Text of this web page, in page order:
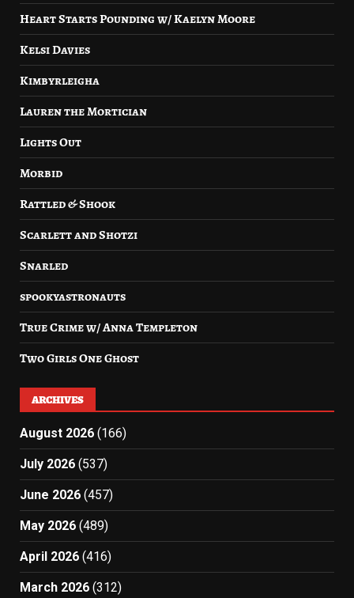
Heart Starts Pounding w/ Kaelyn Moore
Kelsi Davies
Kimbyrleigha
Lauren the Mortician
Lights Out
Morbid
Rattled & Shook
Scarlett and Shotzi
Snarled
spookyastronauts
True Crime w/ Anna Templeton
Two Girls One Ghost
ARCHIVES
August 2026 (166)
July 2026 (537)
June 2026 (457)
May 2026 (489)
April 2026 (416)
March 2026 (312)